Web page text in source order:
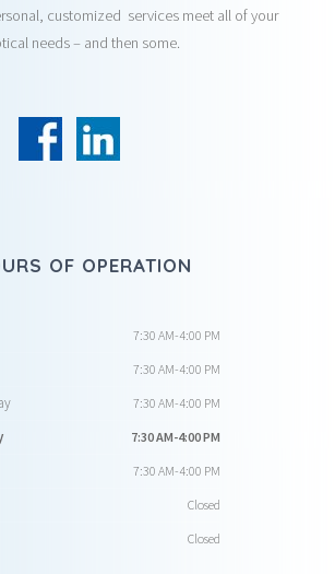
customized services meet all of your
needs – and then some.
OF OPERATION
7:30 AM-4:00 PM
7:30 AM-4:00 PM
7:30 AM-4:00 PM
7:30 AM-4:00 PM
7:30 AM-4:00 PM
Closed
Closed